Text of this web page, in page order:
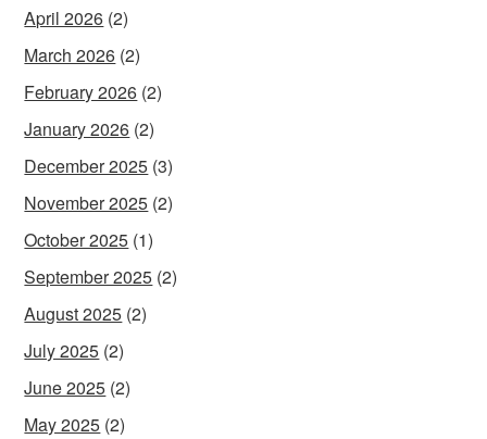
April 2026 (2)
March 2026 (2)
February 2026 (2)
January 2026 (2)
December 2025 (3)
November 2025 (2)
October 2025 (1)
September 2025 (2)
August 2025 (2)
July 2025 (2)
June 2025 (2)
May 2025 (2)